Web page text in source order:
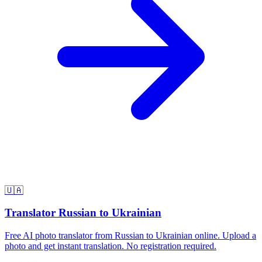
🇺🇦
Translator Russian to Ukrainian
Free AI photo translator from Russian to Ukrainian online. Upload a
photo and get instant translation. No registration required.